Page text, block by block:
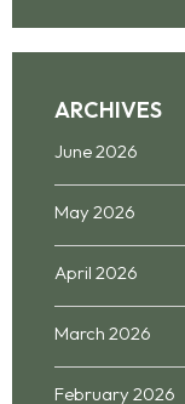
ARCHIVES
June 2026
May 2026
April 2026
March 2026
February 2026